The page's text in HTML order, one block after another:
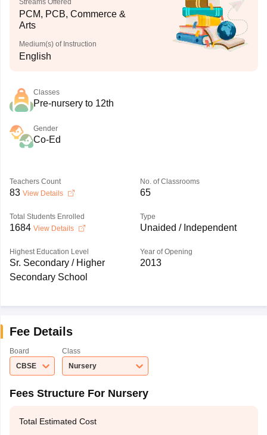
Streams Offered
PCM, PCB, Commerce &
Arts
Medium(s) of Instruction
English
Classes
Pre-nursery to 12th
Gender
Co-Ed
Teachers Count
83 View Details
No. of Classrooms
65
Total Students Enrolled
1684 View Details
Type
Unaided / Independent
Highest Education Level
Sr. Secondary / Higher
Secondary School
Year of Opening
2013
Fee Details
Board
CBSE
Class
Nursery
Fees Structure For Nursery
Total Estimated Cost